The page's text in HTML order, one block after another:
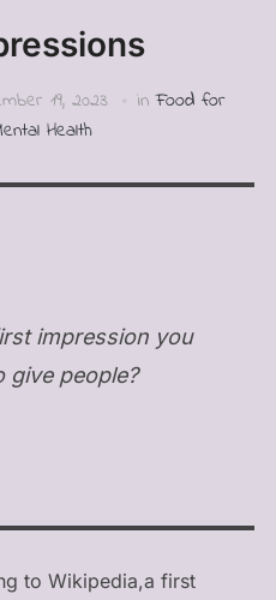
19, 2023 inFood for
Health
impression you
give people?
to Wikipedia,a first